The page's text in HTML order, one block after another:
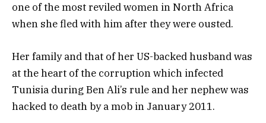
one of the most reviled women in North Africa
when she fled with him after they were ousted.
​Her family and that of her US-backed husband was
at the heart of the corruption which infected
Tunisia during Ben Ali’s rule and her nephew was
hacked to death by a mob in January 2011.